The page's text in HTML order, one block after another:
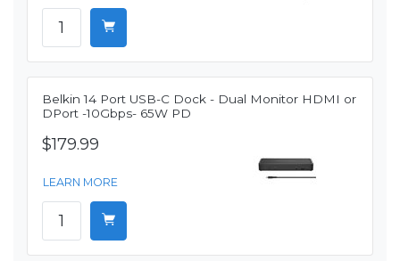
Belkin 14 Port USB-C Dock - Dual Monitor HDMI or
DPort -10Gbps- 65W PD
$179.99
LEARN MORE